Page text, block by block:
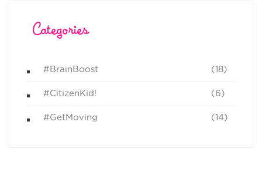
Categories
#BrainBoost (18)
#CitizenKid! (6)
#GetMoving (14)